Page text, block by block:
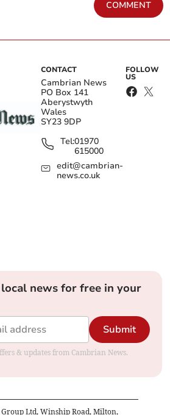
COMMENT
CONTACT
Cambrian News
PO Box 141
Aberystwyth
Wales
SY23 9DP
Tel:01970
615000
edit@cambrian-
news.co.uk
FOLLOW
US
news for free in your
Submit
& updates from Cambrian News.
Ltd, Winship Road, Milton,